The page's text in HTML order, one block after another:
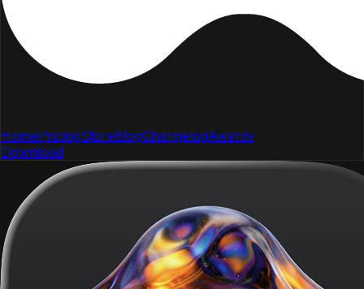
HomePricingStoreBlogChangelogAwards
Download